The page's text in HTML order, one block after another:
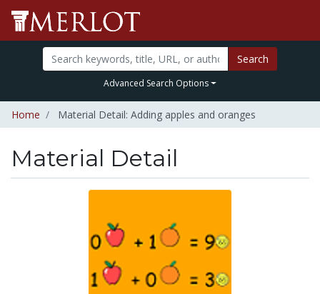
Search
Advanced Search Options
Home Material Detail: Adding apples and oranges
Material Detail